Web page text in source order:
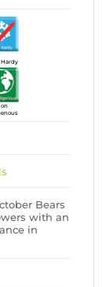
Hardy
Bears
with an
in